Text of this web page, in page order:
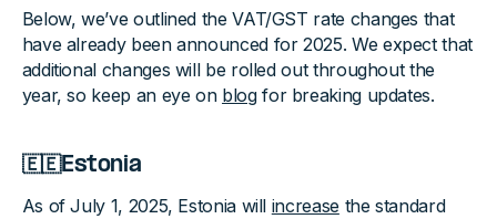
Below, we’ve outlined the VAT/GST rate changes that
have already been announced for 2025. We expect that
additional changes will be rolled out throughout the
year, so keep an eye on blogfor breaking updates.
🇪🇪Estonia
As of July 1, 2025, Estonia will increase the standard